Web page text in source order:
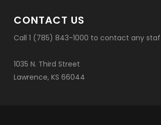
CONTACT US
Call 1 (785) 843-1000 to contact any
1035 N. Third Street
Lawrence, KS 66044